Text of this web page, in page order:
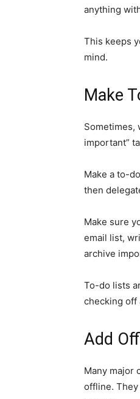
anything
This keeps
mind.
Make
Sometimes,
important”
Make a to-
then
Make sure
email list,
archive
To-do lists
checking off
Add
Many major
offline.